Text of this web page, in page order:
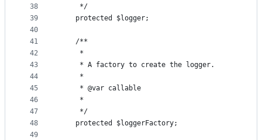
38
39
40
41
42
43
44
45
46
47
48
49
     */
    protected $logger;
    /**
     *
     * A factory to create the logger.
     *
     * @var callable
     *
     */
    protected $loggerFactory;